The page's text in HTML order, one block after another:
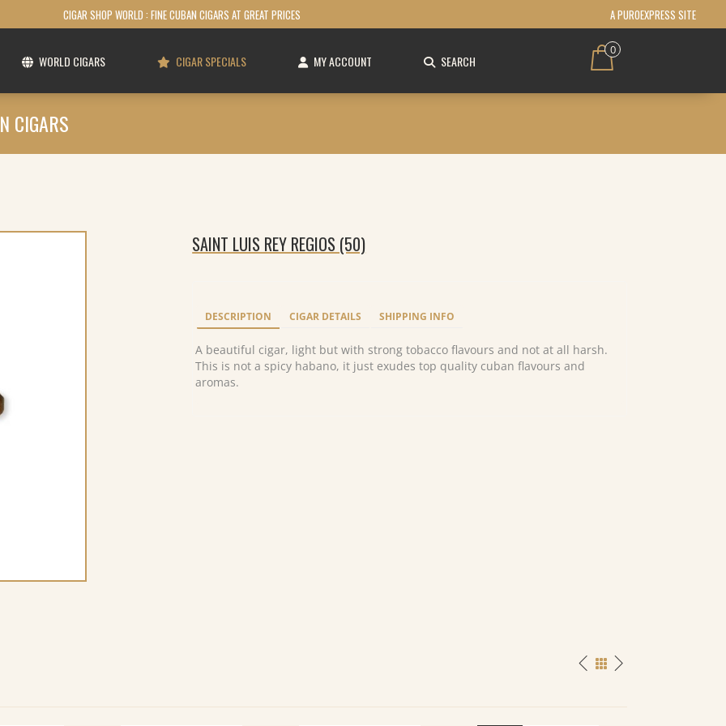
CIGAR SHOP WORLD : FINE CUBAN CIGARS AT GREAT PRICES A PUROEXPRESS SITE
WORLD CIGARS CIGAR SPECIALS MY ACCOUNT SEARCH
0
CIGARS
SAINT LUIS REY REGIOS (50)
DESCRIPTION CIGAR DETAILS SHIPPING INFO
A beautiful cigar, light but with strong tobacco flavours and not at all harsh.
This is not a spicy habano, it just exudes top quality cuban flavours and
aromas.